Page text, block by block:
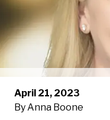
April 21, 2023
By Anna Boone